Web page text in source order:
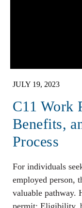
JULY 19, 2023
C11 Work
Benefits,
Process
For individuals
employed person,
valuable pathway.
permit: Eligibility,